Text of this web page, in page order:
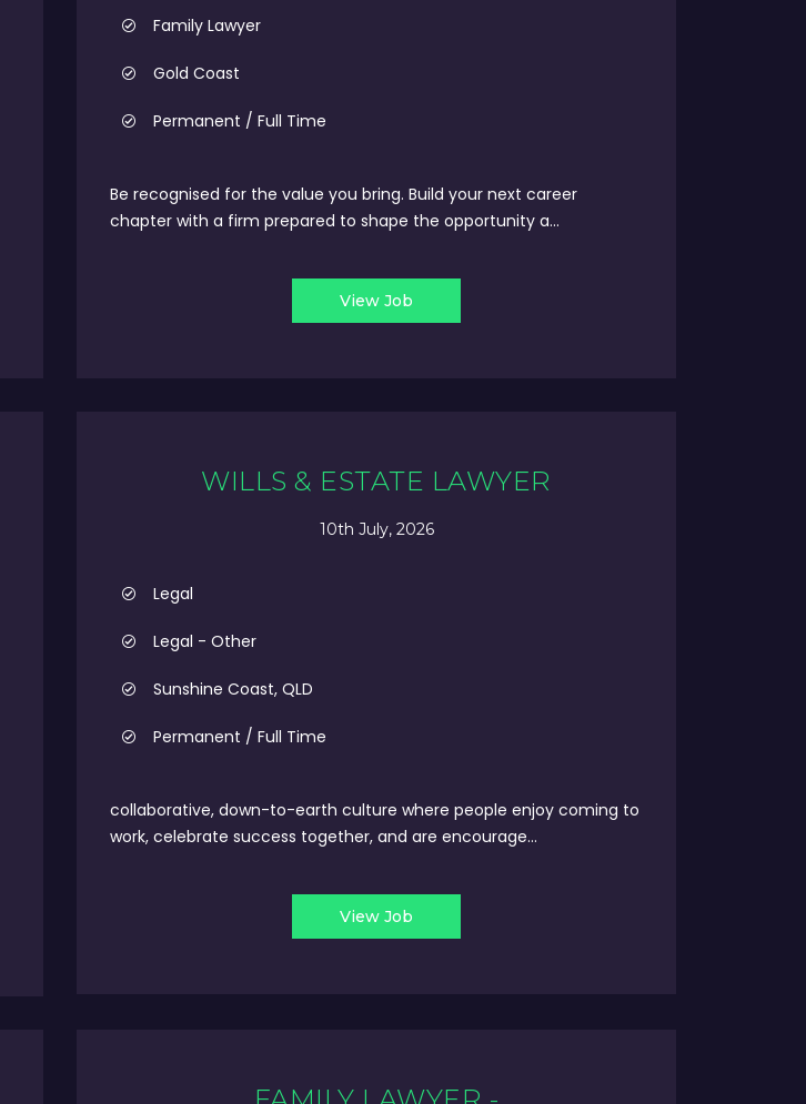
Family Lawyer
Gold Coast
Permanent / Full Time
Be recognised for the value you bring. Build your next career
chapter with a firm prepared to shape the opportunity a...
View Job
WILLS & ESTATE LAWYER
10th July, 2026
Legal
Legal - Other
Sunshine Coast, QLD
Permanent / Full Time
collaborative, down-to-earth culture where people enjoy coming to
work, celebrate success together, and are encourage...
View Job